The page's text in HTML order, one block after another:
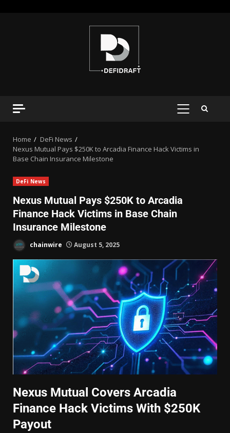
Home
DeFi News
Nexus Mutual Pays $250K to Arcadia Finance Hack Victims in
Base Chain Insurance Milestone
DeFi News
Nexus Mutual Pays $250K to Arcadia
Finance Hack Victims in Base Chain
Insurance Milestone
chainwire August 5, 2025
Nexus Mutual Covers Arcadia
Finance Hack Victims With $250K
Payout